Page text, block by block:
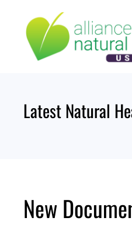
content
Latest Natural
New